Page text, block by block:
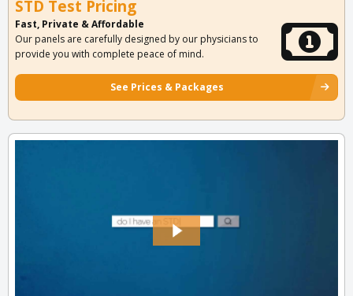
STD Test Pricing
Fast, Private & Affordable
Our panels are carefully designed by our physicians to
provide you with complete peace of mind.
See Prices & Packages